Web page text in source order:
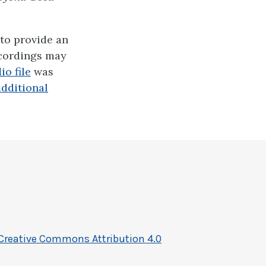
provide an
may
file was
Commons Attribution 4.0